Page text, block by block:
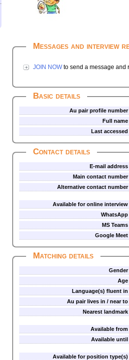
Messages and interview
JOIN NOW to send a message and
Basic details
Au pair profile number
Full name
Last accessed
Contact details
E-mail address
Main contact number
Alternative contact number
Available for online interview
WhatsApp
MS Teams
Google Meet
Matching details
Gender
Age
Language(s) fluent in
Au pair lives in / near to
Nearest landmark
Available from
Available until
Available for position type(s)